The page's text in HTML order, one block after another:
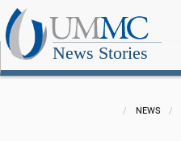
News Stories
NEWS